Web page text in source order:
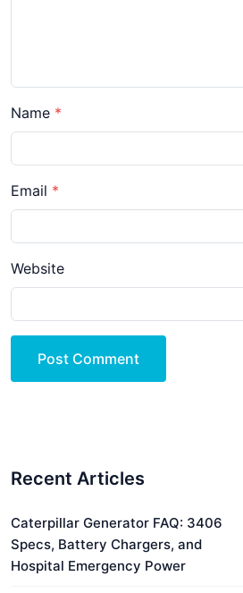
Name
Email
Website
Post Comment
Recent Articles
Caterpillar Generator FAQ: 3406
Specs, Battery Chargers, and
Hospital Emergency Power